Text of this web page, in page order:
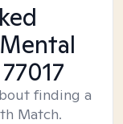
finding a
Match.